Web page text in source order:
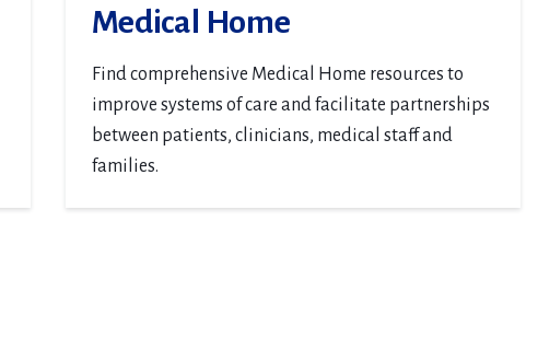
Medical Home
Find comprehensive Medical Home resources to
improve systems of care and facilitate partnerships
between patients, clinicians, medical staff and
families.